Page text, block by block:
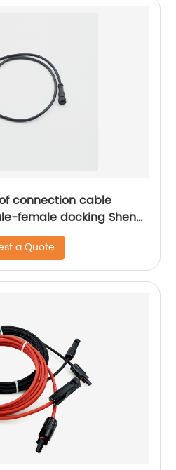
connection cable
female docking Sheng
a Quote